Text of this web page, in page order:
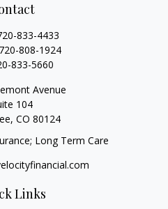
833-4433
720-808-1924
833-5660
Avenue
104
CO 80124
Long Term Care
Links